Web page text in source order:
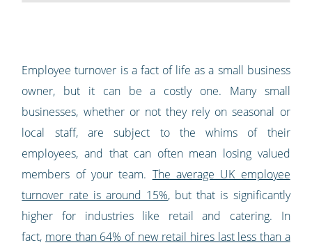
Employee turnover is a fact of life as a small business
owner, but it can be a costly one. Many small
businesses, whether or not they rely on seasonal or
local staff, are subject to the whims of their
employees, and that can often mean losing valued
members of your team. The average UK employee
turnover rate is around 15%, but that is significantly
higher for industries like retail and catering. In
fact, more than 64% of new retail hires last less than a